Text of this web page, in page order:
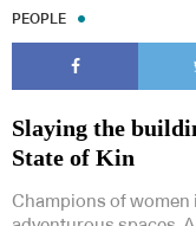
PEOPLE
Slaying the
State of Kin
Champions of women